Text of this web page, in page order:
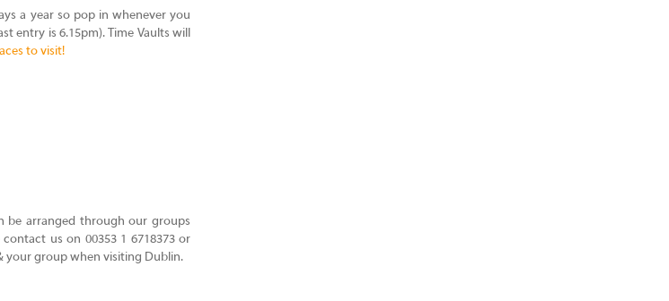
a year so pop in whenever you
entry is 6.15pm). Time Vaults will
to visit!
be arranged through our groups
us on 00353 1 6718373 or
your group when visiting Dublin.